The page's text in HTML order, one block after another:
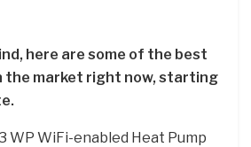
here are some of the best
the market right now, starting
WP WiFi-enabled Heat Pump